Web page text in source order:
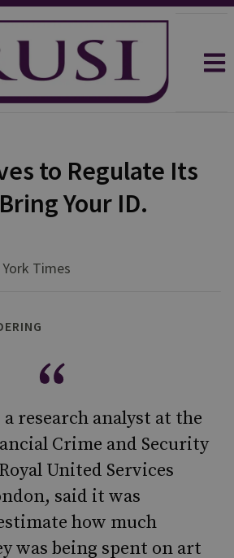
to Regulate Its
Your ID.
Times
a research analyst at the
Crime and Security
United Services
said it was
how much
was being spent on art